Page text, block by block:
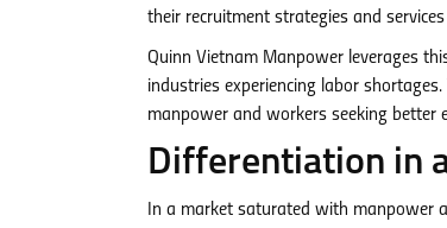
their recruitment strategies and services
Quinn Vietnam Manpower leverages
industries experiencing labor
manpower and workers seeking better
Differentiation in
In a market saturated with manpower